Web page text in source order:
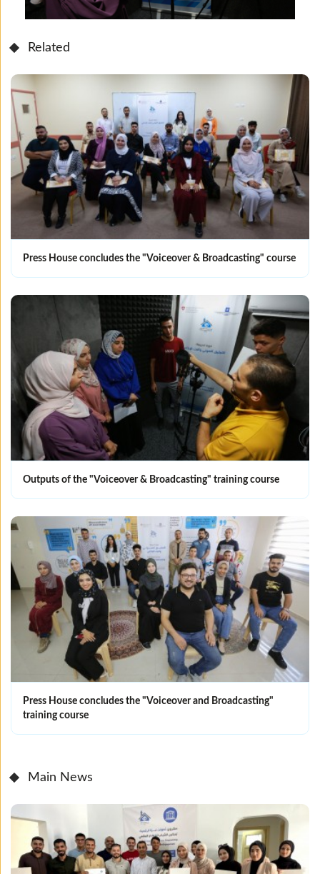
Related
Press House concludes the "Voiceover & Broadcasting" course
Outputs of the "Voiceover & Broadcasting" training course
Press House concludes the "Voiceover and Broadcasting"
training course
Main News